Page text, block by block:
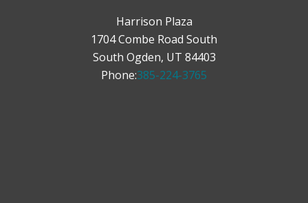
Harrison Plaza
1704 Combe Road South
South Ogden, UT 84403
Phone:385-224-3765